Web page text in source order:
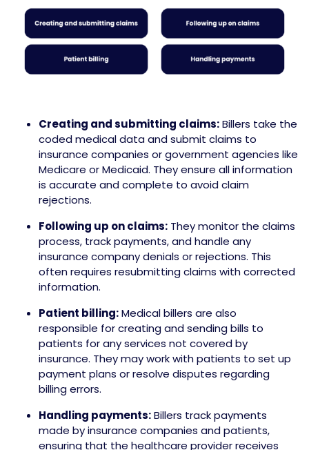
Creating and submitting claims:Billers take the
coded medical data and submit claims to
insurance companies or government agencies like
Medicare or Medicaid. They ensure all information
is accurate and complete to avoid claim
rejections.
Following up on claims: They monitor the claims
process, track payments, and handle any
insurance company denials or rejections. This
often requires resubmitting claims with corrected
information.
Patient billing:Medical billers are also
responsible for creating and sending bills to
patients for any services not covered by
insurance. They may work with patients to set up
payment plans or resolve disputes regarding
billing errors.
Handling payments:Billers track payments
made by insurance companies and patients,
ensuring that the healthcare provider receives